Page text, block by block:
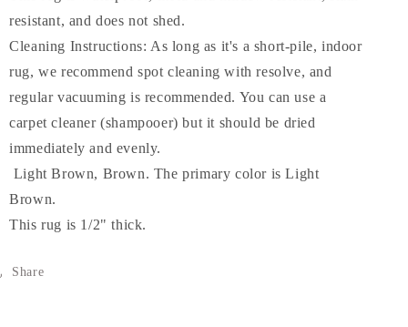
resistant, and does not shed.
Cleaning Instructions: As long as it's a short-pile, indoor
rug, we recommend spot cleaning with resolve, and
regular vacuuming is recommended. You can use a
carpet cleaner (shampooer) but it should be dried
immediately and evenly.
Light Brown, Brown. The primary color is Light
Brown.
This rug is 1/2" thick.
Share